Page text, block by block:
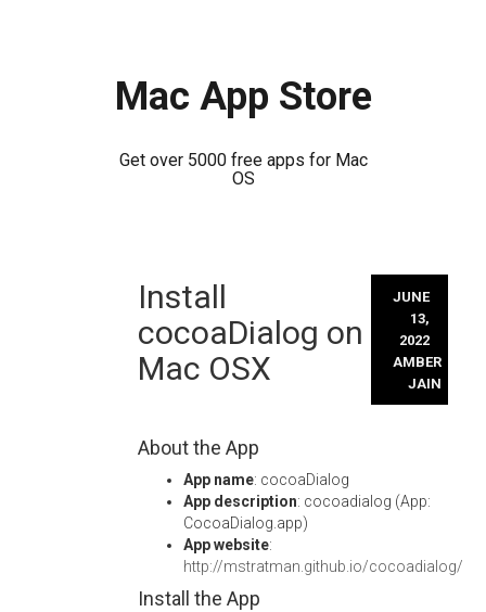
Mac App Store
Get over 5000 free apps for Mac
OS
Install
cocoaDialog on
Mac OSX
JUNE
13,
2022
AMBER
JAIN
About the App
App name: cocoaDialog
App description: cocoadialog (App:
CocoaDialog.app)
App website:
http://mstratman.github.io/cocoadialog/
Install the App